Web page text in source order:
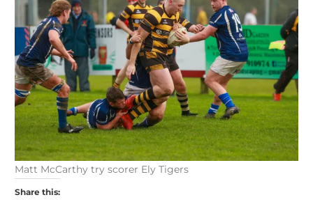
Matt McCarthy try scorer Ely Tigers
Share this: